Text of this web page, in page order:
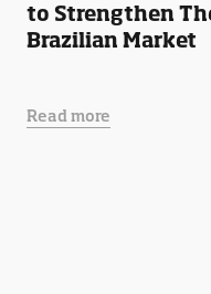
to Strengthen
Brazilian Market
Read more